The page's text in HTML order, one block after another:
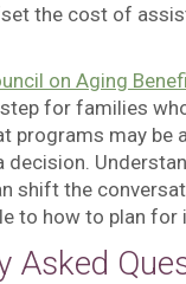
the cost of
on Aging
for families
programs may be
shift the
to how to plan for
Asked